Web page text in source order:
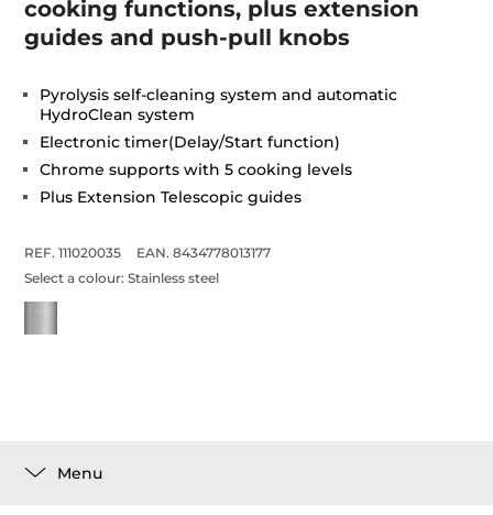
cooking functions, plus extension
guides and push-pull knobs
Pyrolysis self-cleaning system and automatic
HydroClean system
Electronic timer(Delay/Start function)
Chrome supports with 5 cooking levels
Plus Extension Telescopic guides
REF. 111020035
EAN. 8434778013177
Select a colour:Stainless steel
Menu